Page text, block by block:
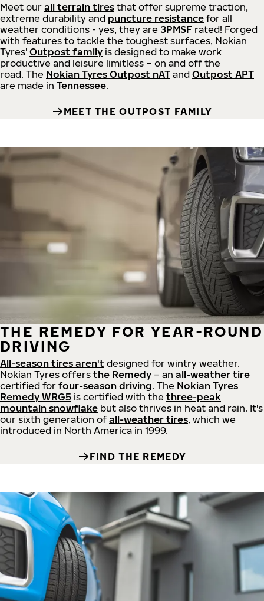
Meet our all terrain tires that offer supreme traction,
extreme durability and puncture resistance for all
weather conditions - yes, they are 3PMSF rated! Forged
with features to tackle the toughest surfaces, Nokian
Tyres' Outpost family is designed to make work
productive and leisure limitless – on and off the
road. The Nokian Tyres Outpost nAT and Outpost APT
are made in Tennessee.
MEET THE OUTPOST FAMILY
THE REMEDY FOR YEAR-ROUND
DRIVING
All-season tires aren't designed for wintry weather.
Nokian Tyres offers the Remedy – an all-weather tire
certified for four-season driving. The Nokian Tyres
Remedy WRG5 is certified with the three-peak
mountain snowflake but also thrives in heat and rain. It's
our sixth generation of all-weather tires, which we
introduced in North America in 1999.
FIND THE REMEDY